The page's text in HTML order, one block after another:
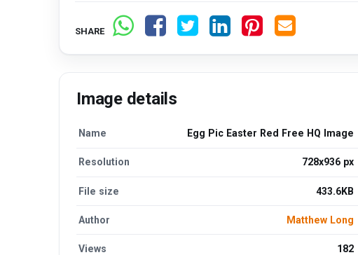
SHARE
Image details
Name Egg Pic Easter Red Free HQ Image
Resolution 728x936 px
File size 433.6KB
Author Matthew Long
Views 182